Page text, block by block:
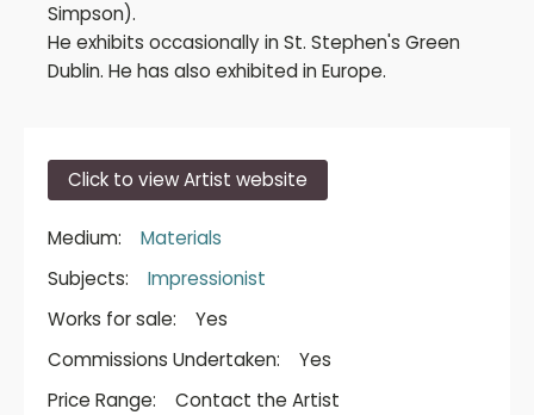
Simpson).
He exhibits occasionally in St. Stephen's Green
Dublin. He has also exhibited in Europe.
Click to view Artist website
Medium:
Materials
Subjects:
Impressionist
Works for sale:
Yes
Commissions Undertaken:
Yes
Price Range:
Contact the Artist